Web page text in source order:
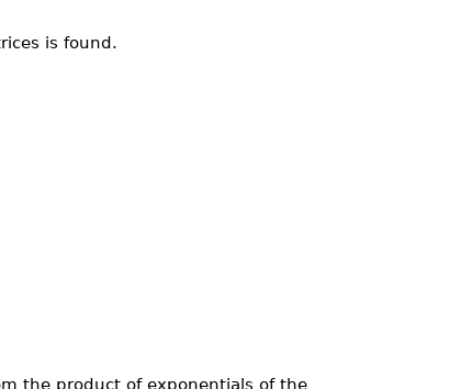
is found.
the product of exponentials of the